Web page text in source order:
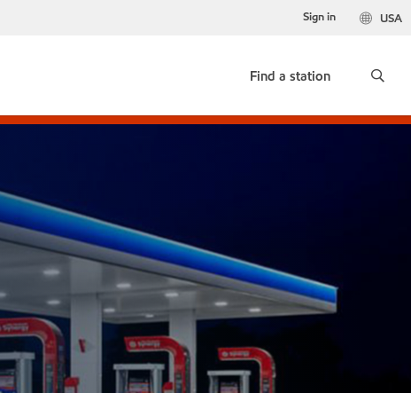
USA
Sign in
Find a station